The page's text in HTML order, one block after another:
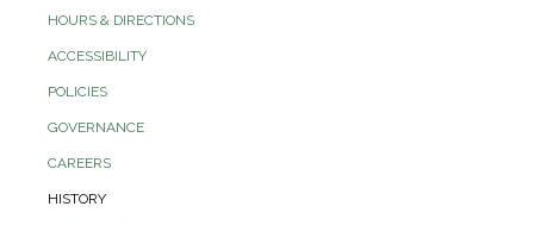
HOURS & DIRECTIONS
ACCESSIBILITY
POLICIES
GOVERNANCE
CAREERS
HISTORY